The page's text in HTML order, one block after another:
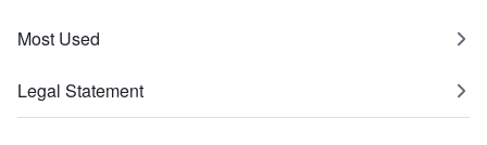
Most Used
Legal Statement